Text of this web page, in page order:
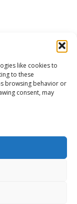
like cookies to
to these
browsing behavior or
consent, may